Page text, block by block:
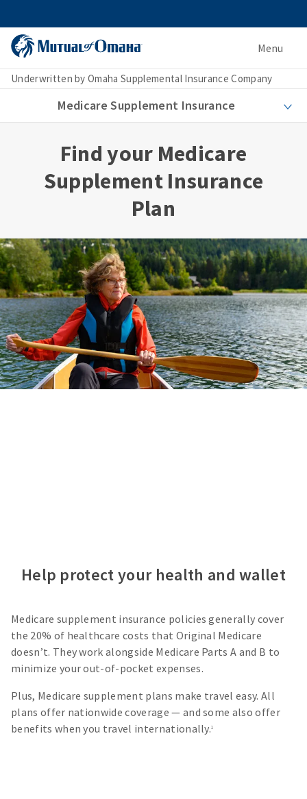
Menu
Underwritten by Omaha Supplemental Insurance Company
Medicare Supplement Insurance
Find your Medicare
Supplement Insurance
Plan
Help protect your health and wallet
Medicare supplement insurance policies generally cover
the 20% of healthcare costs that Original Medicare
doesn’t. They work alongside Medicare Parts A and B to
minimize your out-of-pocket expenses.
Plus, Medicare supplement plans make travel easy. All
plans offer nationwide coverage — and some also offer
benefits when you travel internationally.1